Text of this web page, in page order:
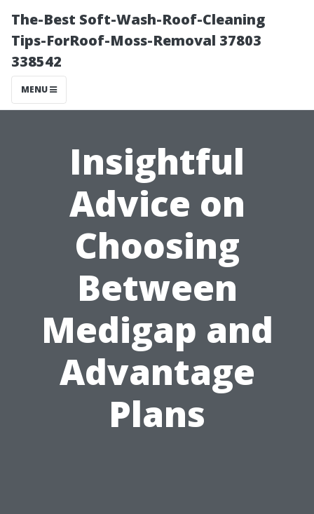
The-Best Soft-Wash-Roof-Cleaning
Tips-ForRoof-Moss-Removal 37803
338542
MENU
Insightful
Advice on
Choosing
Between
Medigap and
Advantage
Plans